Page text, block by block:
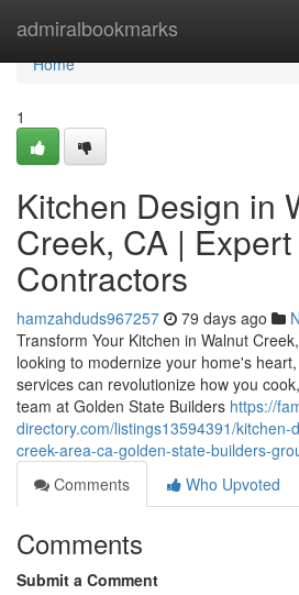
admiralbookmarks
Home
Home
1
Kitchen Design in
Creek, CA |
Contractors
hamzahduds967257 79 days ago
Transform Your Kitchen in Walnut
looking to modernize your home's
services can revolutionize how you
team at Golden State Builders https://
directory.com/listings13594391/kitchen-
creek-area-ca-golden-state-builders-
Comments
Who Upvoted
Comments
Submit a Comment